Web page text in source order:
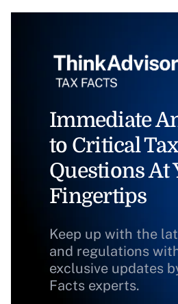
Immediate
to Critical Tax
Questions At
Fingertips
Keep up with the
and regulations
exclusive updates
Facts experts.